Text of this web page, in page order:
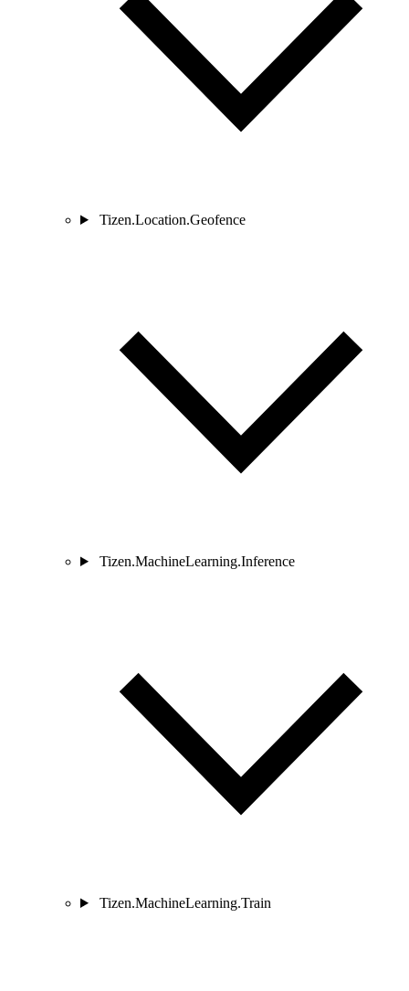
Tizen.Location.Geofence
Tizen.MachineLearning.Inference
Tizen.MachineLearning.Train